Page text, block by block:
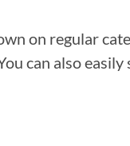
on regular
can also